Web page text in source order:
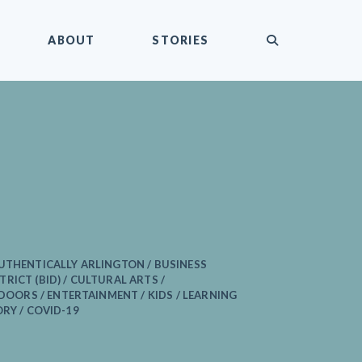
ABOUT STORIES
ARLINGTON / BUSINESS
(BID) / CULTURAL ARTS /
/ ENTERTAINMENT / KIDS / LEARNING
/ COVID-19